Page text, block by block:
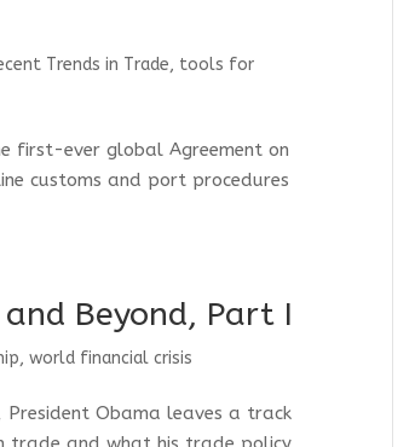
Trends in Trade, tools for
first-ever global Agreement on
customs and port procedures
Beyond, Part I
,world financial crisis
Obama leaves a track